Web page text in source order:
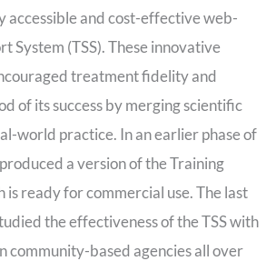
accessible and cost-effective web-
System (TSS). These innovative
treatment fidelity and
of its success by merging scientific
world practice. In an earlier phase of
a version of the Training
is ready for commercial use. The last
the effectiveness of the TSS with
community-based agencies all over